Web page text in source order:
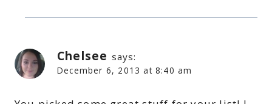
Chelsee says:
December 6, 2013 at 8:40 am